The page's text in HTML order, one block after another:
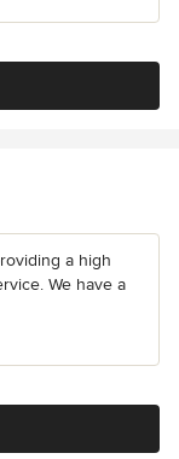
a high
We have a